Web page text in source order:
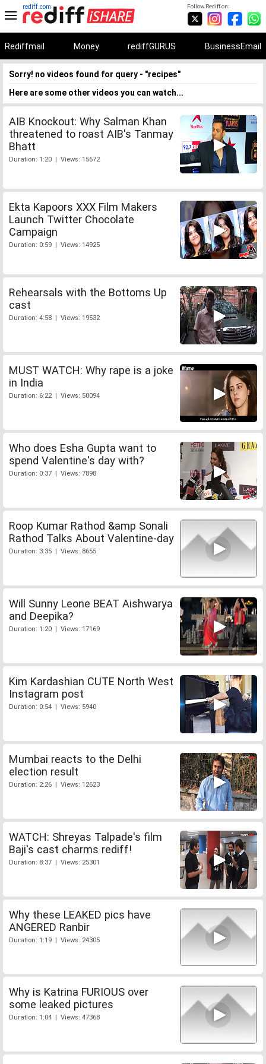
Follow Rediff on:
rediff.com
Rediffmail Money rediffGURUS BusinessEmail
Sorry! no videos found for query - "recipes"
Here are some other videos you can watch...
AIB Knockout: Why Salman Khan
threatened to roast AIB's Tanmay
Bhatt
Duration: 1:20 | Views: 15672
Ekta Kapoors XXX Film Makers
Launch Twitter Chocolate
Campaign
Duration: 0:59 | Views: 14925
Rehearsals with the Bottoms Up
cast
Duration: 4:58 | Views: 19532
MUST WATCH: Why rape is a joke
in India
Duration: 6:22 | Views: 50094
Who does Esha Gupta want to
spend Valentine's day with?
Duration: 0:37 | Views: 7898
Roop Kumar Rathod &amp Sonali
Rathod Talks About Valentine-day
Duration: 3:35 | Views: 8655
Will Sunny Leone BEAT Aishwarya
and Deepika?
Duration: 1:20 | Views: 17169
Kim Kardashian CUTE North West
Instagram post
Duration: 0:54 | Views: 5940
Mumbai reacts to the Delhi
election result
Duration: 2:26 | Views: 12623
WATCH: Shreyas Talpade's film
Baji's cast charms rediff!
Duration: 8:37 | Views: 25301
Why these LEAKED pics have
ANGERED Ranbir
Duration: 1:19 | Views: 24305
Why is Katrina FURIOUS over
some leaked pictures
Duration: 1:04 | Views: 47368